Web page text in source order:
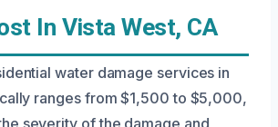
In Vista West, CA
water damage services in
ranges from $1,500 to $5,000,
severity of the damage and